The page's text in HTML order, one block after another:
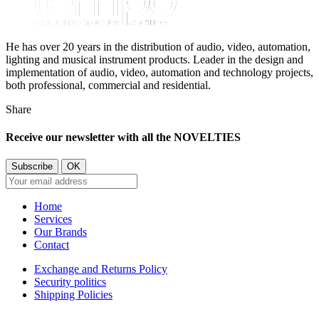
He has over 20 years in the distribution of audio, video, automation,
lighting and musical instrument products. Leader in the design and
implementation of audio, video, automation and technology projects,
both professional, commercial and residential.
Share
Receive our newsletter with all the NOVELTIES
Home
Services
Our Brands
Contact
Exchange and Returns Policy
Security politics
Shipping Policies